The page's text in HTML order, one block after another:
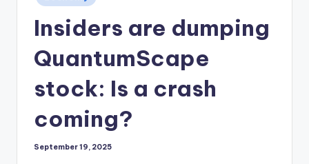
in
Insiders are dumping
QuantumScape
stock: Is a crash
coming?
September 19, 2025